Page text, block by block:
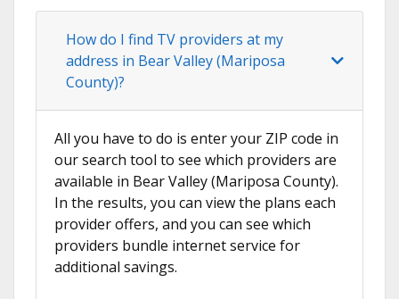
How do I find TV providers at my
address in Bear Valley (Mariposa
County)?
All you have to do is enter your ZIP code in
our search tool to see which providers are
available in Bear Valley (Mariposa County).
In the results, you can view the plans each
provider offers, and you can see which
providers bundle internet service for
additional savings.